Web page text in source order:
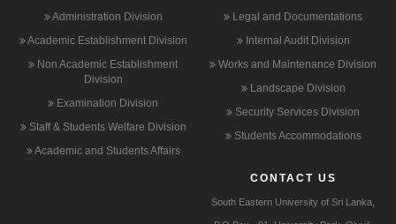
Administration Division
Academic Establishment Division
Non Academic Establishment
Division
Examination Division
Staff & Students Welfare Division
Academic and Students Affairs
Legal and Documentations
Internal Audit Division
Works and Maintenance Division
Landscape Division
Security Services Division
Students Accommodations
CONTACT US
South Eastern University of Sri Lanka,